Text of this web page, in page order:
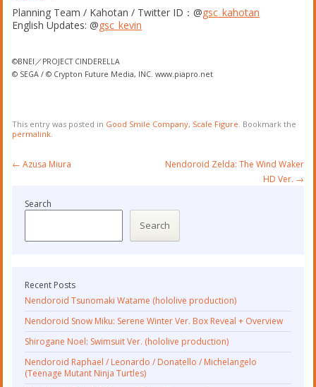
Planning Team / Kahotan / Twitter ID：@gsc_kahotan
English Updates: @gsc_kevin
©BNEI／PROJECT CINDERELLA
© SEGA / © Crypton Future Media, INC. www.piapro.net
This entry was posted in Good Smile Company, Scale Figure. Bookmark the
permalink.
Post
← Azusa Miura
Nendoroid Zelda: The Wind Waker
HD Ver. →
Search
Search
Recent Posts
Nendoroid Tsunomaki Watame (hololive production)
Nendoroid Snow Miku: Serene Winter Ver. Box Reveal + Overview
Shirogane Noel: Swimsuit Ver. (hololive production)
Nendoroid Raphael / Leonardo / Donatello / Michelangelo
(Teenage Mutant Ninja Turtles)